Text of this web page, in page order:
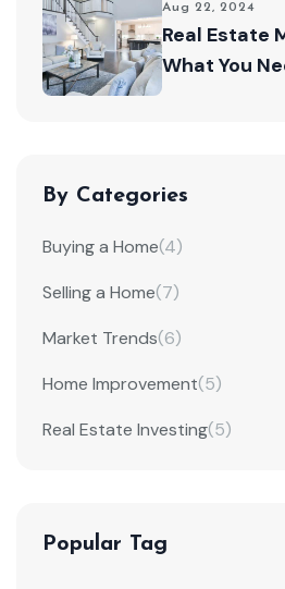
Aug 22, 2024
Real Estate
What You
By Categories
Buying a Home(4)
Selling a Home(7)
Market Trends(6)
Home Improvement(5)
Real Estate Investing(5)
Popular Tag